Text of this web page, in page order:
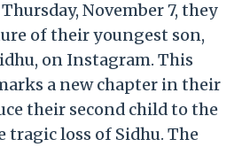
November 7, they
of their youngest son,
on Instagram. This
a new chapter in their
their second child to the
loss of Sidhu. The